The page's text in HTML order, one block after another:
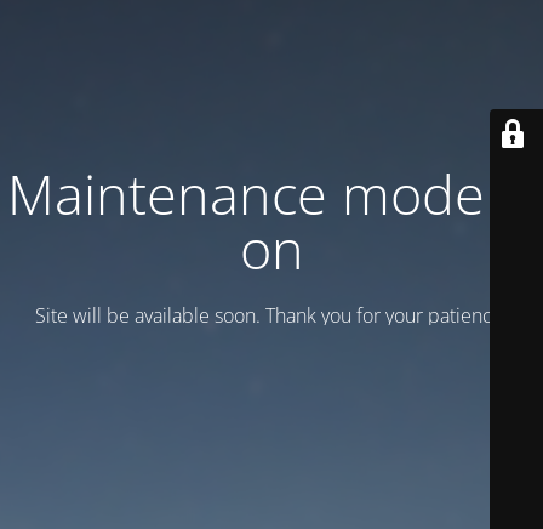
Maintenance mode is
on
Site will be available soon. Thank you for your patience!